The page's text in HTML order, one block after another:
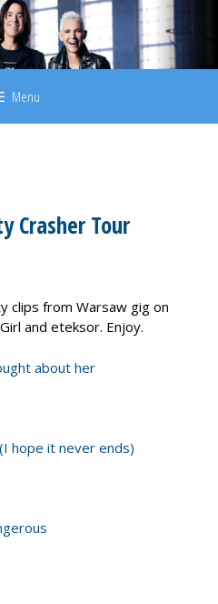
Menu
Crasher Tour
clips from Warsaw gig on
and eteksor. Enjoy.
about her
hope it never ends)